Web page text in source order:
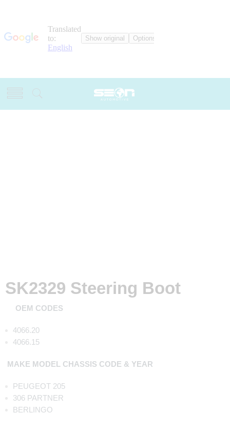
SK2329 Steering Boot
OEM CODES
4066.20
4066.15
MAKE MODEL CHASSIS CODE & YEAR
PEUGEOT 205
306 PARTNER
BERLINGO